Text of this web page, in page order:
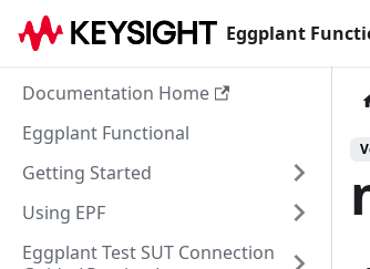
Eggplant
Documentation Home
Eggplant Functional
Getting Started
Using EPF
Eggplant Test SUT Connection